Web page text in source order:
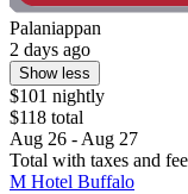
Palaniappan
2 days ago
Show less
$101 nightly
$118 total
Aug 26 - Aug 27
Total with taxes and
M Hotel Buffalo